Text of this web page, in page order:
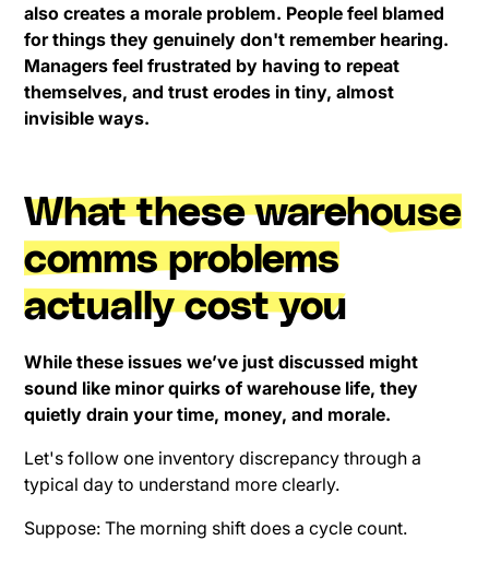
also creates a morale problem. People feel blamed
for things they genuinely don't remember hearing.
Managers feel frustrated by having to repeat
themselves, and trust erodes in tiny, almost
invisible ways.
What these warehouse
comms problems
actually cost you
While these issues we’ve just discussed might
sound like minor quirks of warehouse life, they
quietly drain your time, money, and morale.
Let's follow one inventory discrepancy through a
typical day to understand more clearly.
Suppose: The morning shift does a cycle count.